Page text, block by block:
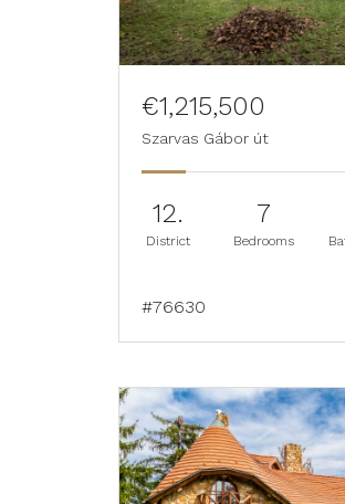
€1,215,500
Szarvas Gábor út
12.
District
7
Bedrooms
#76630